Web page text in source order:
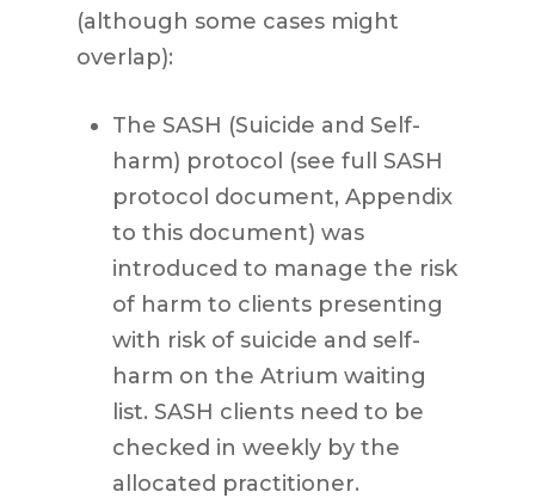
(although some cases might
overlap):
The SASH (Suicide and Self-
harm) protocol (see full SASH
protocol document, Appendix
to this document) was
introduced to manage the risk
of harm to clients presenting
with risk of suicide and self-
harm on the Atrium waiting
list. SASH clients need to be
checked in weekly by the
allocated practitioner.